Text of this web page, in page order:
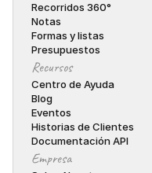
Recorridos 360°
Notas
Formas y listas
Presupuestos
Recursos
Centro de Ayuda
Blog
Eventos
Historias de Clientes
Documentación API
Empresa